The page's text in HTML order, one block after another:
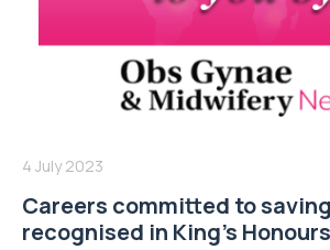
4 July 2023
Careers committed to
recognised in King’s Honours